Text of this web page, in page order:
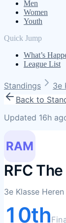
Men
Women
Youth
Quick Jump
What’s
League List
Standings 3e
Back to
Updated 16h
RAM
RFC
3e Klasse
10th